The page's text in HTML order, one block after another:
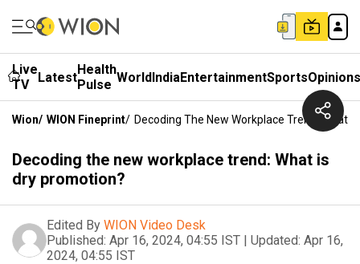
Live
TV
LatestHealth
Pulse WorldIndiaEntertainmentSportsOpinions
Wion/ WION Fineprint/ Decoding The New Workplace Trend: What
Decoding the new workplace trend: What is
dry promotion?
Edited By WION Video Desk
Published: Apr 16, 2024, 04:55 IST | Updated: Apr 16,
2024, 04:55 IST